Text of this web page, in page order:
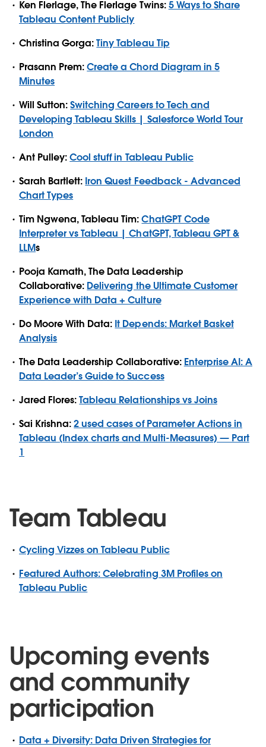
Ken Flerlage, The Flerlage Twins:5 Ways to Share
Tableau Content Publicly
Christina Gorga:Tiny Tableau Tip
Prasann Prem:Create a Chord Diagram in 5
Minutes
Will Sutton:Switching Careers to Tech and
Developing Tableau Skills | Salesforce World Tour
London
Ant Pulley:Cool stuff in Tableau Public
Sarah Bartlett: Iron Quest Feedback - Advanced
Chart Types
Tim Ngwena, Tableau Tim:ChatGPT Code
Interpreter vs Tableau | ChatGPT, Tableau GPT &
LLMs
Pooja Kamath, The Data Leadership
Collaborative: Delivering the Ultimate Customer
Experience with Data + Culture
Do Moore With Data: It Depends: Market Basket
Analysis
The Data Leadership Collaborative: Enterprise AI: A
Data Leader’s Guide to Success
Jared Flores:Tableau Relationships vs Joins
Sai Krishna:2 used cases of Parameter Actions in
Tableau (Index charts and Multi-Measures) — Part
1
Team Tableau
Cycling Vizzes on Tableau Public
Featured Authors: Celebrating 3M Profiles on
Tableau Public
Upcoming events
and community
participation
Data + Diversity: Data Driven Strategies for